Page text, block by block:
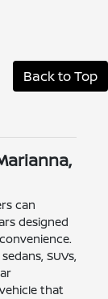
Back to Top
can
designed
SUVs,
that